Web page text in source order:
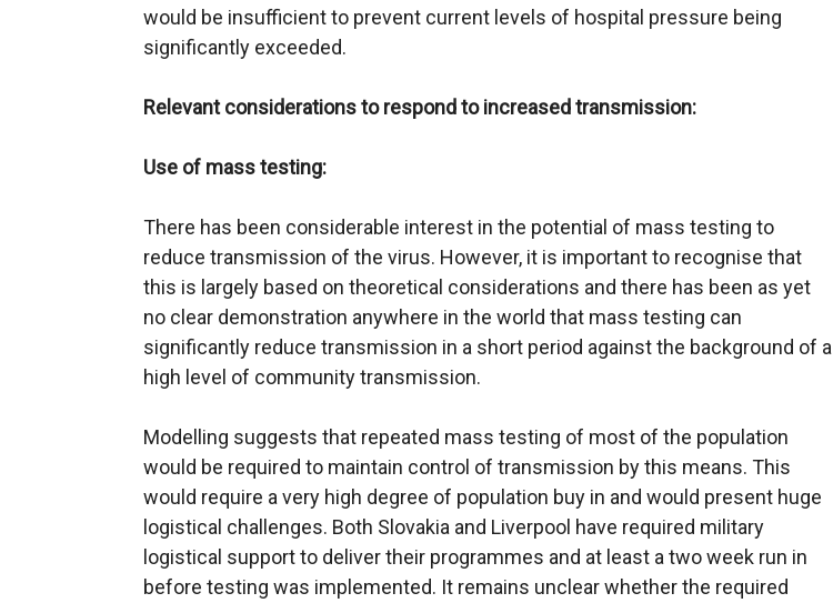
would be insufficient to prevent current levels of hospital pressure being
significantly exceeded.
Relevant considerations to respond to increased transmission:
Use of mass testing:
There has been considerable interest in the potential of mass testing to
reduce transmission of the virus. However, it is important to recognise that
this is largely based on theoretical considerations and there has been as yet
no clear demonstration anywhere in the world that mass testing can
significantly reduce transmission in a short period against the background of a
high level of community transmission.
Modelling suggests that repeated mass testing of most of the population
would be required to maintain control of transmission by this means. This
would require a very high degree of population buy in and would present huge
logistical challenges. Both Slovakia and Liverpool have required military
logistical support to deliver their programmes and at least a two week run in
before testing was implemented. It remains unclear whether the required